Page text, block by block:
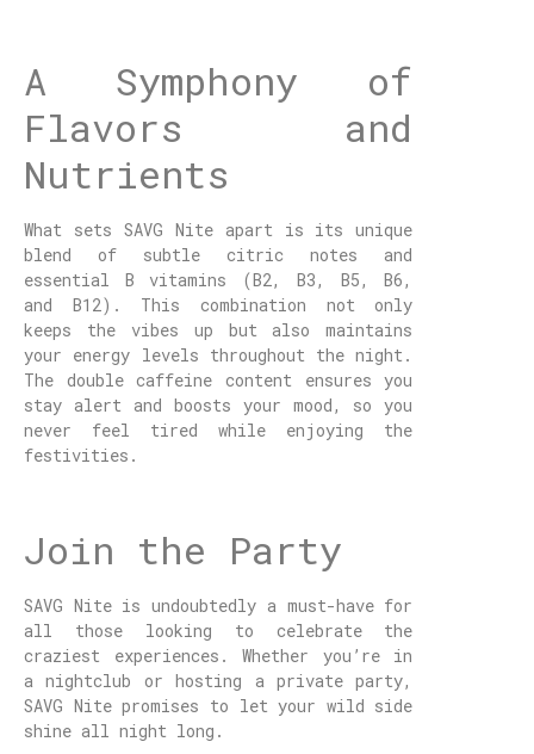
A Symphony of
Flavors and
Nutrients
What sets SAVG Nite apart is its unique
blend of subtle citric notes and
essential B vitamins (B2, B3, B5, B6,
and B12). This combination not only
keeps the vibes up but also maintains
your energy levels throughout the night.
The double caffeine content ensures you
stay alert and boosts your mood, so you
never feel tired while enjoying the
festivities.
Join the Party
SAVG Nite is undoubtedly a must-have for
all those looking to celebrate the
craziest experiences. Whether you’re in
a nightclub or hosting a private party,
SAVG Nite promises to let your wild side
shine all night long.